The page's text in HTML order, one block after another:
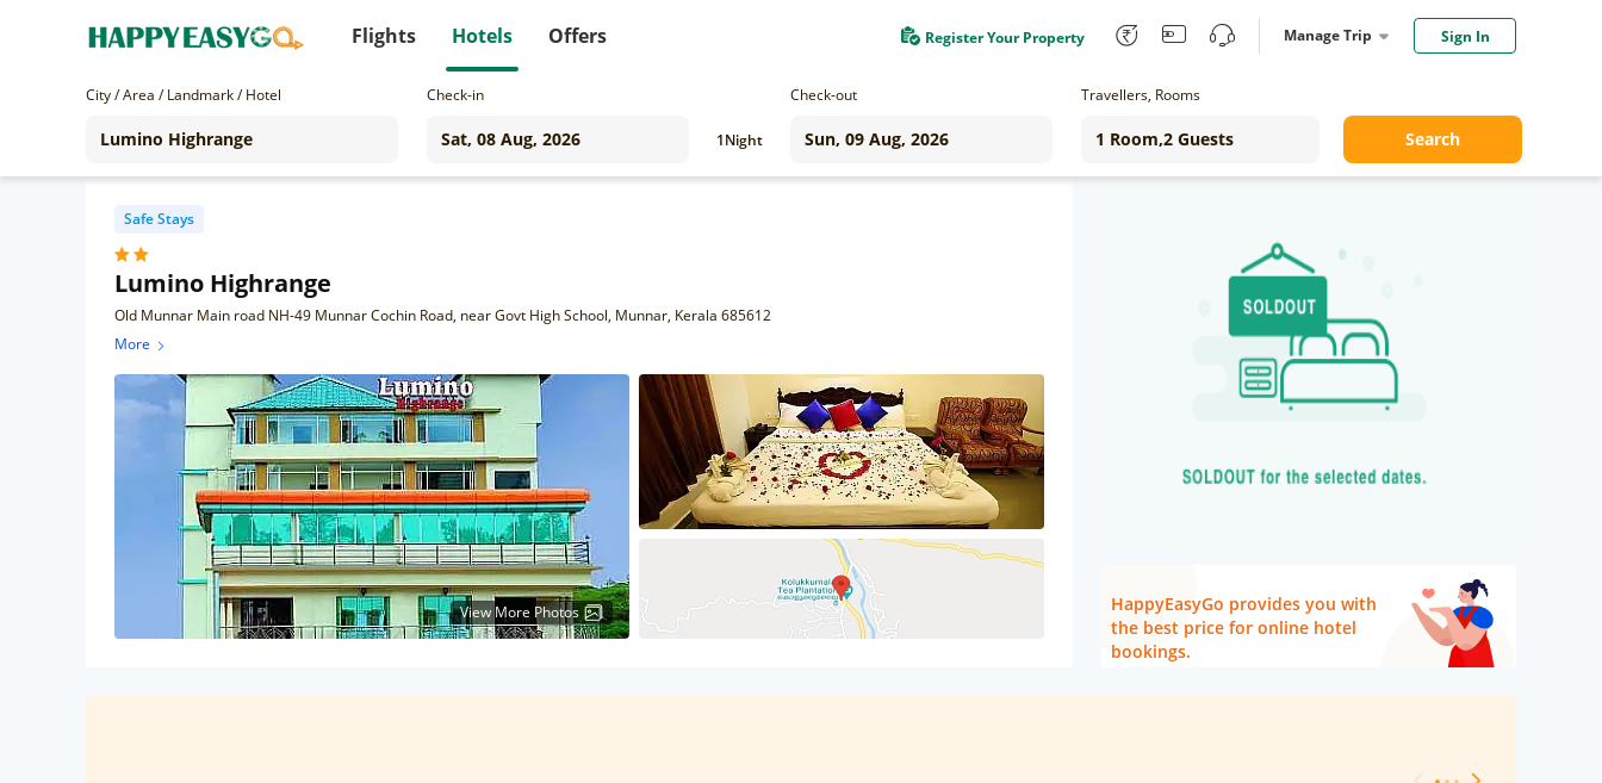
Flights Hotels Offers Register Your Property Manage Trip Sign In
City / Area / Landmark / Hotel Check-in
1Night
Check-out Travellers, Rooms
Search
Safe Stays
Lumino Highrange
Old Munnar Main road NH-49 Munnar Cochin Road, near Govt High School, Munnar, Kerala 685612
More
View More Photos
HappyEasyGo provides you with
the best price for online hotel
bookings.